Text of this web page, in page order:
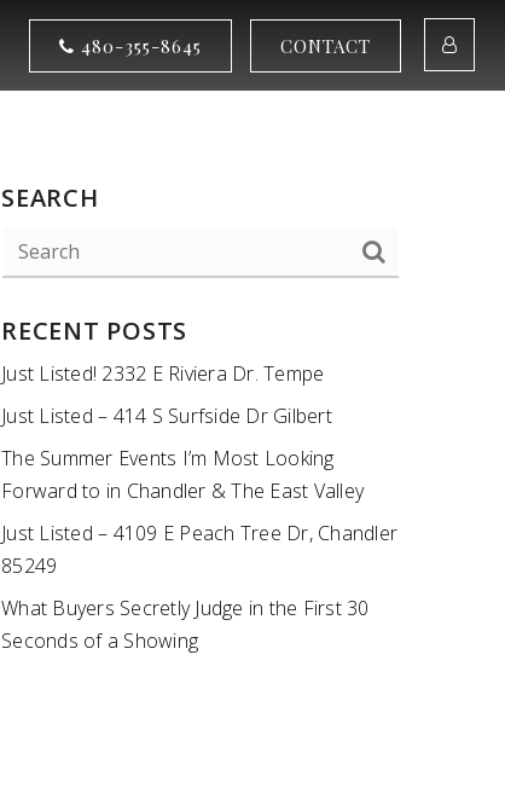
480-355-8645 CONTACT
SEARCH
RECENT POSTS
Just Listed! 2332 E Riviera Dr. Tempe
Just Listed – 414 S Surfside Dr Gilbert
The Summer Events I’m Most Looking
Forward to in Chandler & The East Valley
Just Listed – 4109 E Peach Tree Dr, Chandler
85249
What Buyers Secretly Judge in the First 30
Seconds of a Showing